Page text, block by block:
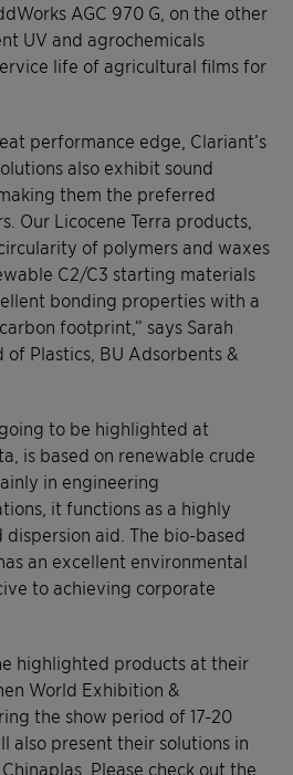
AGC 970 G, on the other
UV and agrochemicals
life of agricultural films for
performance edge, Clariant’s
also exhibit sound
them the preferred
Our Licocene Terra products,
of polymers and waxes
C2/C3 starting materials
bonding properties with a
footprint,” says Sarah
of Plastics, BU Adsorbents &
to be highlighted at
is based on renewable crude
in engineering
it functions as a highly
aid. The bio-based
an excellent environmental
to achieving corporate
highlighted products at their
World Exhibition &
the show period of 17-20
also present their solutions in
Please check out the